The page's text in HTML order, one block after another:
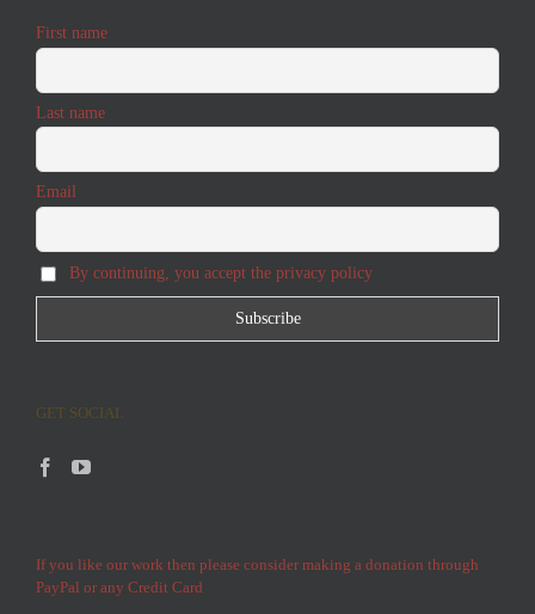
First name
Last name
Email
By continuing, you accept the privacy policy
GET SOCIAL
If you like our work then please consider making a donation through
PayPal or any Credit Card